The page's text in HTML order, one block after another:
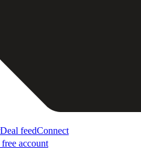
Deal feedConnect
free account